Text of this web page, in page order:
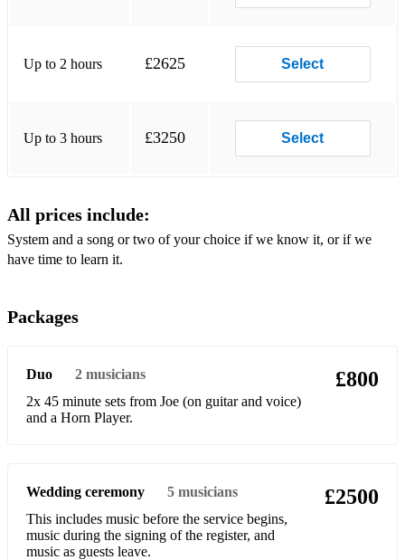
I can't give you anything but love
Dark eyes
Darktown Strutters Ball
Diga Diga Doo
Down by the riverside
Down among the sheltering palms
Up to 2 hours £2625 Select
Up to 3 hours £3250 Select
All prices include:
System and a song or two of your choice if we know it, or if we
have time to learn it.
Packages
Duo 2 musicians
2x 45 minute sets from Joe (on guitar and voice)
and a Horn Player.
£800
Wedding ceremony 5 musicians
This includes music before the service begins,
music during the signing of the register, and
music as guests leave.
£2500